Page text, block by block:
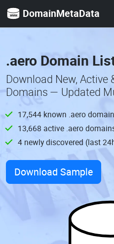
DomainMetaData
.aero Domain
Download New, Active
Domains — Updated
17,544 known .aero
13,668 active .aero
4 newly discovered (last
Download Sample